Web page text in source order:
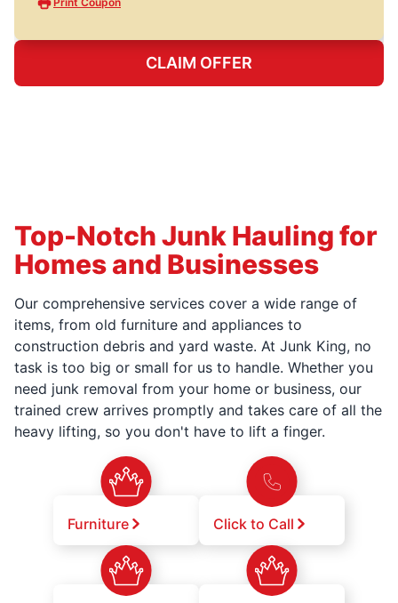
CLAIM OFFER
Top-Notch Junk Hauling for
Homes and Businesses
Our comprehensive services cover a wide range of
items, from old furniture and appliances to
construction debris and yard waste. At Junk King, no
task is too big or small for us to handle. Whether you
need junk removal from your home or business, our
trained crew arrives promptly and takes care of all the
heavy lifting, so you don't have to lift a finger.
Furniture Click to Call